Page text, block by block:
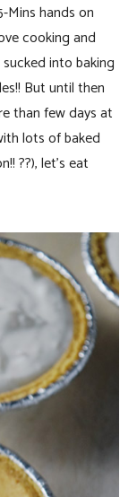
Mins hands on
cooking and
into baking
But until then
than few days at
lots of baked
??), let’s eat